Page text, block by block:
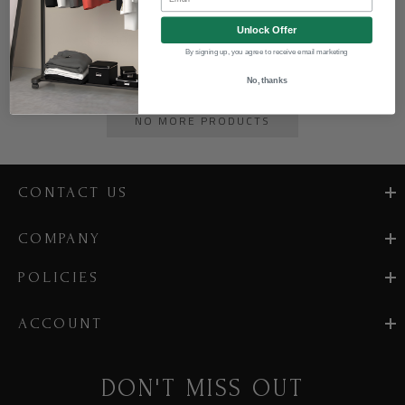
NO MORE PRODUCTS
CONTACT US
COMPANY
POLICIES
ACCOUNT
DON'T MISS OUT
Unlock Offer
By signing up, you agree to receive email marketing
No, thanks